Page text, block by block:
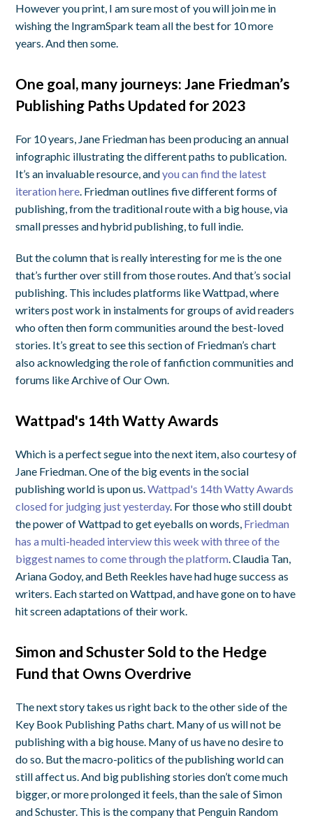
However you print, I am sure most of you will join me in
wishing the IngramSpark team all the best for 10 more
years. And then some.
One goal, many journeys: Jane Friedman’s
Publishing Paths Updated for 2023
For 10 years, Jane Friedman has been producing an annual
infographic illustrating the different paths to publication.
It’s an invaluable resource, andyou can find the latest
iteration here. Friedman outlines five different forms of
publishing, from the traditional route with a big house, via
small presses and hybrid publishing, to full indie.
But the column that is really interesting for me is the one
that’s further over still from those routes. And that’s social
publishing. This includes platforms like Wattpad, where
writers post work in instalments for groups of avid readers
who often then form communities around the best-loved
stories. It’s great to see this section of Friedman’s chart
also acknowledging the role of fanfiction communities and
forums like Archive of Our Own.
Wattpad's 14th Watty Awards
Which is a perfect segue into the next item, also courtesy of
Jane Friedman. One of the big events in the social
publishing world is upon us.Wattpad's 14th Watty Awards
closed for judging just yesterday. For those who still doubt
the power of Wattpad to get eyeballs on words, Friedman
has a multi-headed interview this week with three of the
biggest names to come through the platform. Claudia Tan,
Ariana Godoy, and Beth Reekles have had huge success as
writers. Each started on Wattpad, and have gone on to have
hit screen adaptations of their work.
Simon and Schuster Sold to the Hedge
Fund that Owns Overdrive
The next story takes us right back to the other side of the
Key Book Publishing Paths chart. Many of us will not be
publishing with a big house. Many of us have no desire to
do so. But the macro-politics of the publishing world can
still affect us. And big publishing stories don’t come much
bigger, or more prolonged it feels, than the sale of Simon
and Schuster. This is the company that Penguin Random